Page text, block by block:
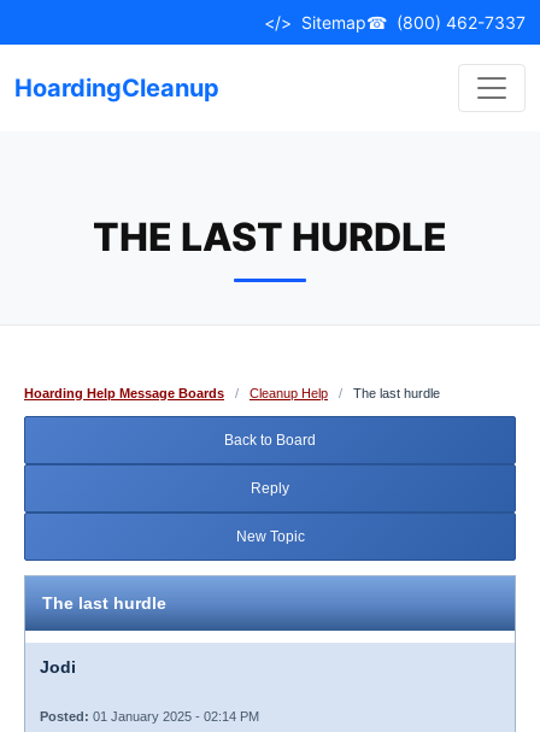
to
</> Sitemap☎ (800) 462-7337
HoardingCleanup
THE LAST HURDLE
Hoarding Help Message Boards / Cleanup Help / The last hurdle
Back to Board
Reply
New Topic
The last hurdle
Jodi
Posted: 01 January 2025 - 02:14 PM